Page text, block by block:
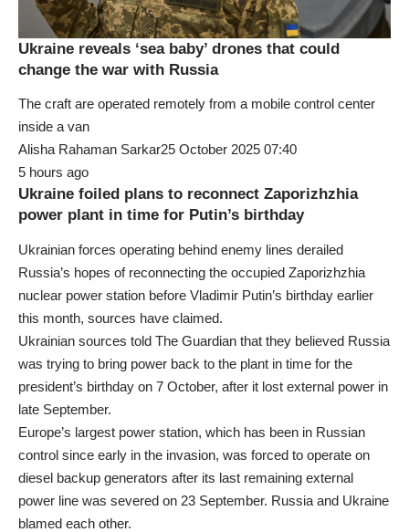
Ukraine reveals ‘sea baby’ drones that could
change the war with Russia
The craft are operated remotely from a mobile control center
inside a van
Alisha Rahaman Sarkar25 October 2025 07:40
5 hours ago
Ukraine foiled plans to reconnect Zaporizhzhia
power plant in time for Putin’s birthday
Ukrainian forces operating behind enemy lines derailed
Russia’s hopes of reconnecting the occupied Zaporizhzhia
nuclear power station before Vladimir Putin’s birthday earlier
this month, sources have claimed.
Ukrainian sources told The Guardian that they believed Russia
was trying to bring power back to the plant in time for the
president’s birthday on 7 October, after it lost external power in
late September.
Europe’s largest power station, which has been in Russian
control since early in the invasion, was forced to operate on
diesel backup generators after its last remaining external
power line was severed on 23 September. Russia and Ukraine
blamed each other.